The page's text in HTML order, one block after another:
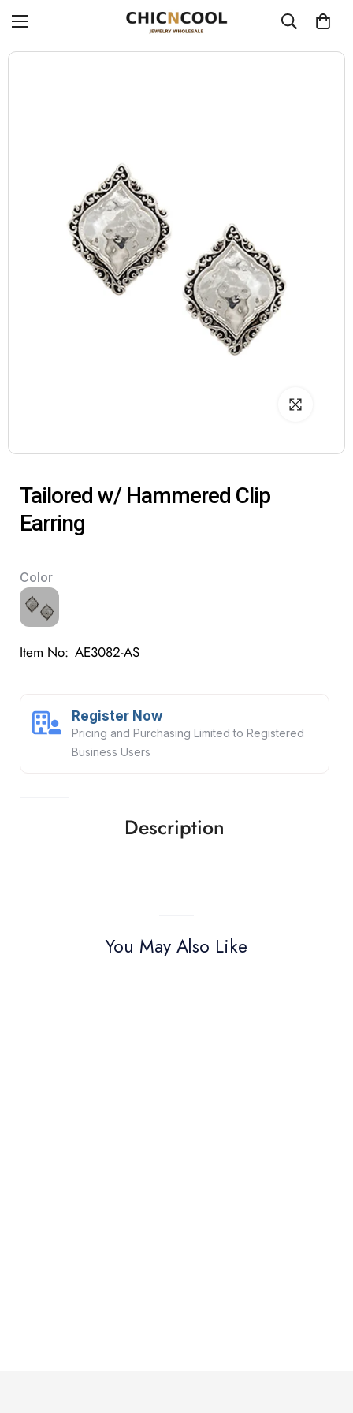
Tailored w/ Hammered Clip
Earring
Color
Item No: AE3082-AS
Register Now
Pricing and Purchasing Limited to Registered
Business Users
Description
You May Also Like